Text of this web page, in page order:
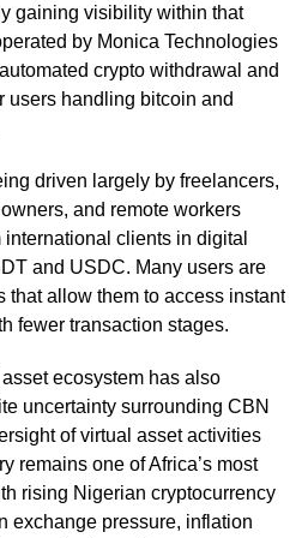
gaining visibility within that
by Monica Technologies
crypto withdrawal and
users handling bitcoin and
driven largely by freelancers,
and remote workers
clients in digital
and USDC. Many users are
that allow them to access instant
fewer transaction stages.
ecosystem has also
uncertainty surrounding CBN
of virtual asset activities
remains one of Africa’s most
rising Nigerian cryptocurrency
exchange pressure, inflation